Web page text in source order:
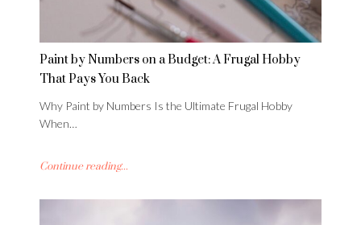
Paint by Numbers on a Budget: A Frugal Hobby
That Pays You Back
Why Paint by Numbers Is the Ultimate Frugal Hobby
When…
Continue reading...